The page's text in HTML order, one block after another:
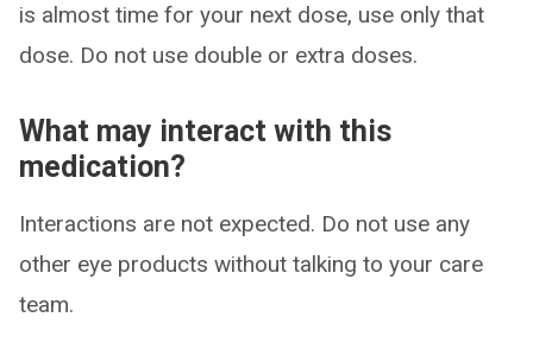
is almost time for your next dose, use only that
dose. Do not use double or extra doses.
What may interact with this
medication?
Interactions are not expected. Do not use any
other eye products without talking to your care
team.